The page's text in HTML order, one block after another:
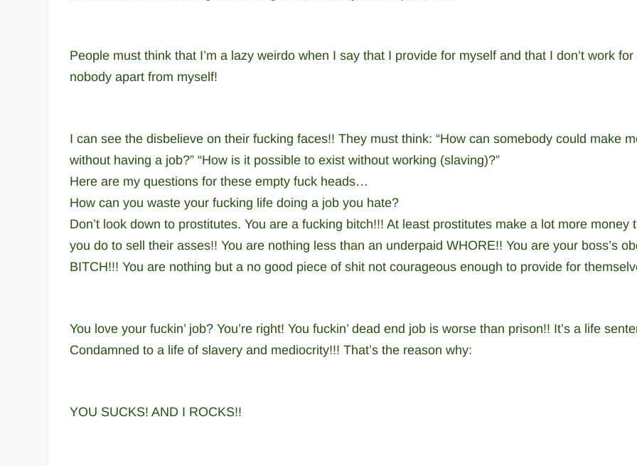
People must think that I’m a lazy weirdo when I say that I provide for myself and that I don’t work for
nobody apart from myself!
I can see the disbelieve on their fucking faces!! They must think: “How can somebody could make
without having a job?” “How is it possible to exist without working (slaving)?”
Here are my questions for these empty fuck heads…
How can you waste your fucking life doing a job you hate?
Don’t look down to prostitutes.You are a fucking bitch!!! At least prostitutes make a lot more money
you do to sell their asses!!You are nothing less than an underpaid WHORE!! You are your boss’s
BITCH!!! You are nothing but a no good piece of shit not courageous enough to provide for
You love your fuckin’ job? You’re right! You fuckin’ dead end job is worse than prison!! It’s a life
Condamned to a life of slavery and mediocrity!!! That’s the reason why:
YOU SUCKS! AND I ROCKS!!